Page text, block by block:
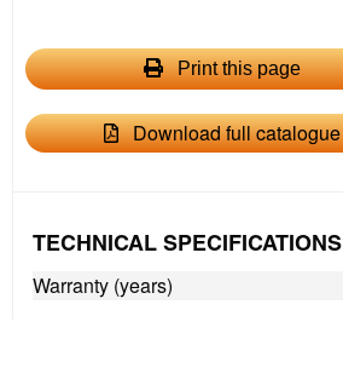
Print this page
Download full catalogue
TECHNICAL SPECIFICATIONS
Warranty (years)